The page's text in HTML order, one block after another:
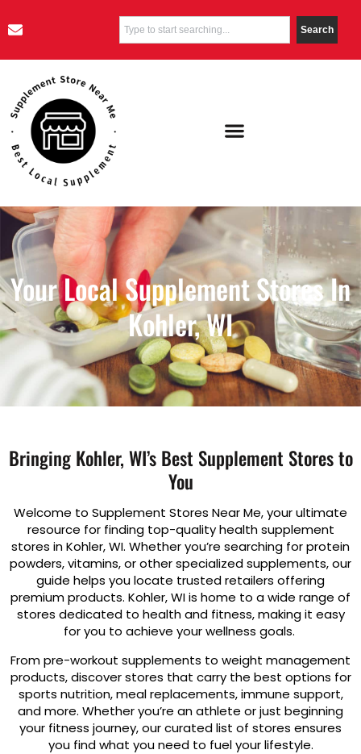
Search
Your Local Supplement Stores In
Kohler, WI
Bringing Kohler, WI’s Best Supplement Stores to
You
Welcome to Supplement Stores Near Me, your ultimate
resource for finding top-quality health supplement
stores in Kohler, WI. Whether you’re searching for protein
powders, vitamins, or other specialized supplements, our
guide helps you locate trusted retailers offering
premium products. Kohler, WI is home to a wide range of
stores dedicated to health and fitness, making it easy
for you to achieve your wellness goals.
From pre-workout supplements to weight management
products, discover stores that carry the best options for
sports nutrition, meal replacements, immune support,
and more. Whether you’re an athlete or just beginning
your fitness journey, our curated list of stores ensures
you find what you need to fuel your lifestyle.